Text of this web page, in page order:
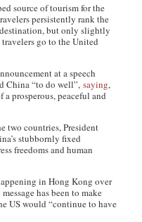
source of tourism for the
persistently rank the
but only slightly
go to the United
at a speech
China “to do well”,saying,
a prosperous, peaceful and
two countries, President
stubbornly fixed
freedoms and human
in Hong Kong over
has been to make
US would “continue to have